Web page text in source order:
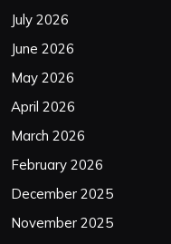
July 2026
June 2026
May 2026
April 2026
March 2026
February 2026
December 2025
November 2025